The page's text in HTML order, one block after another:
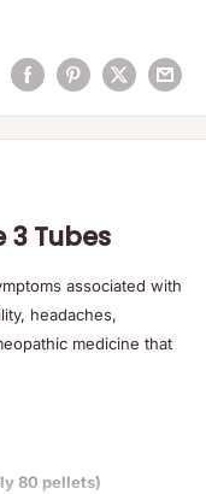
3 Tubes
associated with
headaches,
medicine that
80 pellets)